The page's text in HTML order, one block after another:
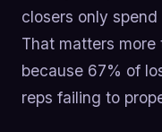
closers only
That matters more
because 67% of
reps failing to